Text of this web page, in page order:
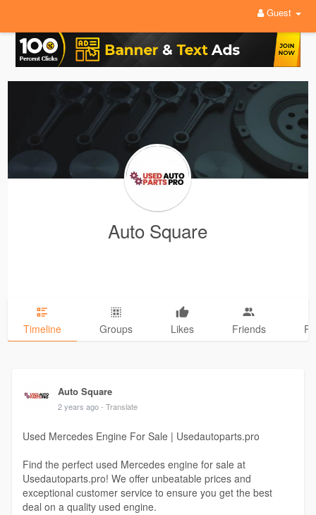
Guest
Auto Square
Timeline Groups Likes Friends
Auto Square
2 years ago - Translate
Used Mercedes Engine For Sale | Usedautoparts.pro
Find the perfect used Mercedes engine for sale at
Usedautoparts.pro! We offer unbeatable prices and
exceptional customer service to ensure you get the best
deal on a quality used engine.